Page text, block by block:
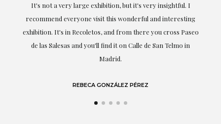
It's not a very large exhibition, but it's very insightful. I
recommend everyone visit this wonderful and interesting
exhibition. It's in Recoletos, and from there you cross Paseo
de las Salesas and you'll find it on Calle de San Telmo in
Madrid.
REBECA GONZÁLEZ PÉREZ